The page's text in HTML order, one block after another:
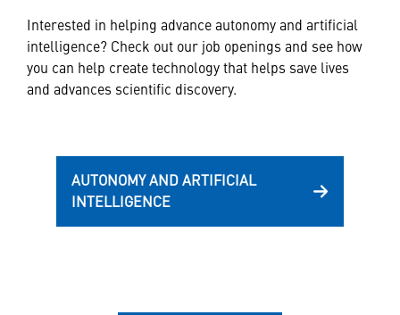
Interested in helping advance autonomy and artificial
intelligence? Check out our job openings and see how
you can help create technology that helps save lives
and advances scientific discovery.
AUTONOMY AND ARTIFICIAL
INTELLIGENCE